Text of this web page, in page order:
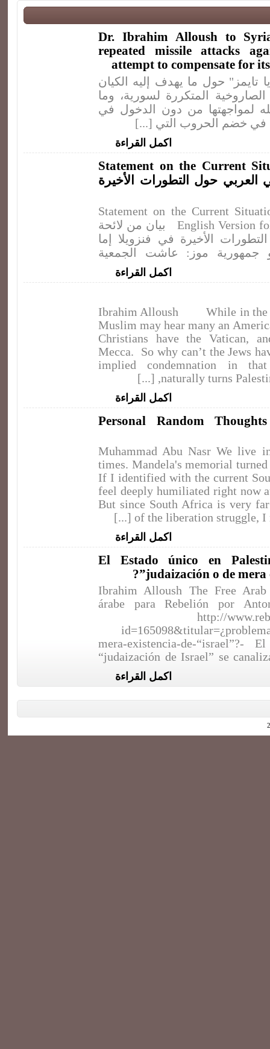
Dr. Ibrahim Alloush to
repeated missile attacks
attempt to compensate for
تايمز" حول ما يهدف إليه الكيان
المتكررة لسورية، وما
لمواجهتها من دون الدخول في
في خضم الحروب التي [...]
اكمل القراءة
Statement on the Current
العربي حول التطورات الأخيرة
Statement on the Current
English Version follows the Arabic One) بيان من لائحة
الأخيرة في فنزويلا إما
جمهورية موز: عاشت الجمعية
اكمل القراءة
Ibrahim Alloush While in the
Muslim may hear many an
Christians have the Vatican,
Mecca. So why can’t the Jews
implied condemnation in
naturally turns
اكمل القراءة
Personal Random
Muhammad Abu Nasr We live
times. Mandela's memorial
If I identified with the current
feel deeply humiliated right now
But since South Africa is very
of the liberation struggle, I
اكمل القراءة
El Estado único en
judaización o de mera
Ibrahim Alloush The Free
árabe para Rebelión por
http://
mera-existencia-de-“israel”?-
“judaización de Israel” se
اكمل القراءة